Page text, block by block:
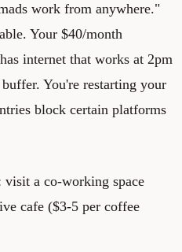
work from anywhere."
Your $40/month
internet that works at 2pm
You're restarting your
block certain platforms
a co-working space
cafe ($3-5 per coffee